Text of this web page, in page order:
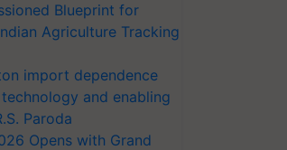
Blueprint for
Agriculture Tracking
import dependence
and enabling
Paroda
Opens with Grand